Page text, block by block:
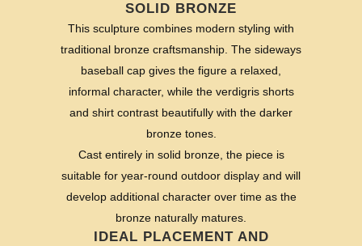
SOLID BRONZE
This sculpture combines modern styling with
traditional bronze craftsmanship. The sideways
baseball cap gives the figure a relaxed,
informal character, while the verdigris shorts
and shirt contrast beautifully with the darker
bronze tones.
Cast entirely in solid bronze, the piece is
suitable for year-round outdoor display and will
develop additional character over time as the
bronze naturally matures.
IDEAL PLACEMENT AND